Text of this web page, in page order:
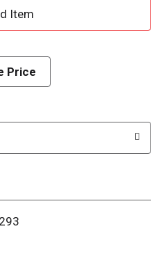
A
d
i
Price